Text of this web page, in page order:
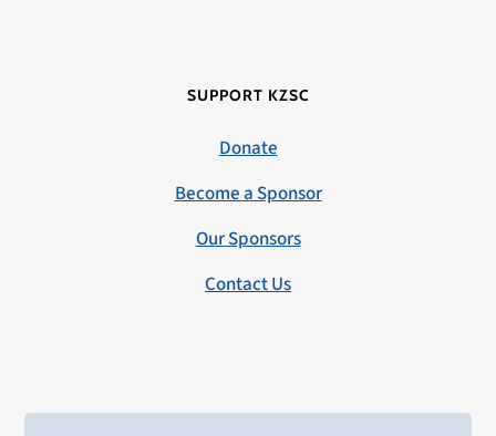
SUPPORT KZSC
Donate
Become a Sponsor
Our Sponsors
Contact Us